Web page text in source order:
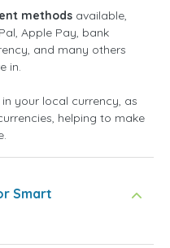
methods available,
Apple Pay, bank
and many others
in.
your local currency, as
helping to make
Smart